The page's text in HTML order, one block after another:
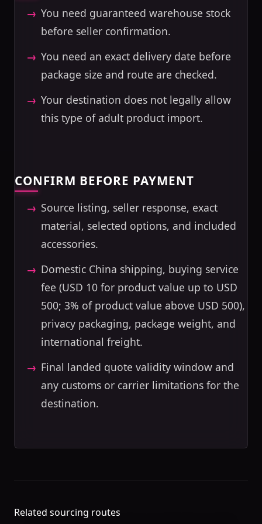
You need guaranteed warehouse stock
before seller confirmation.
You need an exact delivery date before
package size and route are checked.
Your destination does not legally allow
this type of adult product import.
CONFIRM BEFORE PAYMENT
Source listing, seller response, exact
material, selected options, and included
accessories.
Domestic China shipping, buying service
fee (USD 10 for product value up to USD
500; 3% of product value above USD 500),
privacy packaging, package weight, and
international freight.
Final landed quote validity window and
any customs or carrier limitations for the
destination.
Related sourcing routes